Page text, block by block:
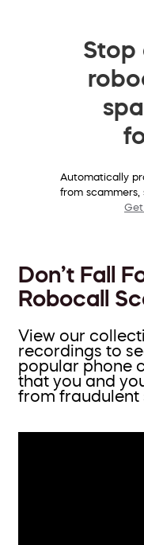
Stop
Automatically
from scammers,
Don’t Fall
Robocall
View our
recordings to
popular phone
that you and
from fraudulent